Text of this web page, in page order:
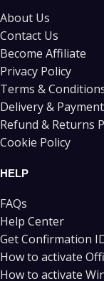
About Us
Contact Us
Become Affiliate
Privacy Policy
Terms &
Delivery & Payment
Refund & Returns
Cookie Policy
HELP
FAQs
Help Center
Get Confirmation
How to activate
How to activate